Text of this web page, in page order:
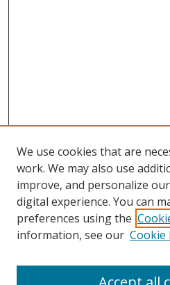
Search
We use cookies that are
work. We may also use
improve, and personalize
digital experience. You can
preferences using the
information, see our Cookie